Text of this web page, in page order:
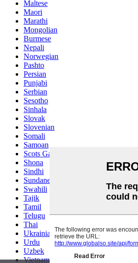
Maltese
Maori
Marathi
Mongolian
Burmese
Nepali
Norwegian
Pashto
Persian
Punjabi
Serbian
Sesotho
Sinhala
Slovak
Slovenian
Somali
Samoan
Scots Gaelic
Shona
Sindhi
Sundanese
Swahili
Tajik
Tamil
Telugu
Thai
Ukrainian
Urdu
Uzbek
Vietnamese